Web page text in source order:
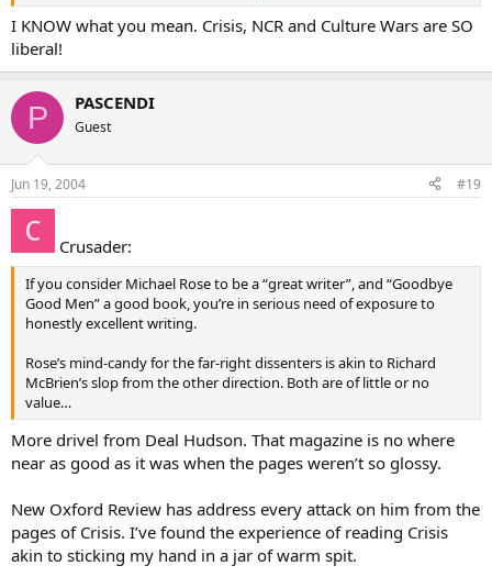
His website :www.cruxnews.com
Re: Seminarian Attire a lot can be said for keeping you head low. But
smile. Fariolas are cool too.
I KNOW what you mean. Crisis, NCR and Culture Wars are SO
liberal!
P PASCENDI
Guest
Jun 19, 2004 #19
Crusader:
If you consider Michael Rose to be a “great writer”, and “Goodbye
Good Men” a good book, you’re in serious need of exposure to
honestly excellent writing.
Rose’s mind-candy for the far-right dissenters is akin to Richard
McBrien’s slop from the other direction. Both are of little or no
value…
More drivel from Deal Hudson. That magazine is no where
near as good as it was when the pages weren’t so glossy.
New Oxford Review has address every attack on him from the
pages of Crisis. I’ve found the experience of reading Crisis
akin to sticking my hand in a jar of warm spit.